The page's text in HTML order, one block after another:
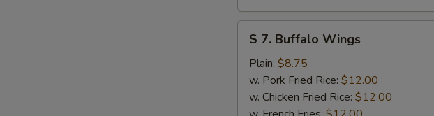
S
Buffalo
Wings
S 7. Buffalo Wings
Plain: $8.75
w. Pork Fried Rice: $12.00
w. Chicken Fried Rice: $12.00